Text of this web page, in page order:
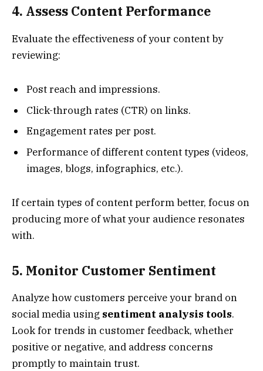
4. Assess Content Performance
Evaluate the effectiveness of your content by
reviewing:
Post reach and impressions.
Click-through rates (CTR) on links.
Engagement rates per post.
Performance of different content types (videos,
images, blogs, infographics, etc.).
If certain types of content perform better, focus on
producing more of what your audience resonates
with.
5. Monitor Customer Sentiment
Analyze how customers perceive your brand on
social media using sentiment analysis tools.
Look for trends in customer feedback, whether
positive or negative, and address concerns
promptly to maintain trust.